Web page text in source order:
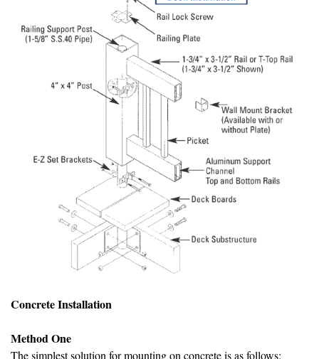
Concrete Installation
Method One
The simplest solution for mounting on concrete is as follows: